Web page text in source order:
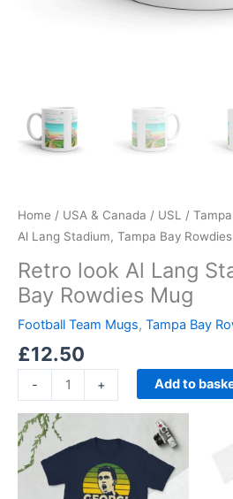
Home / USA & Canada / USL /
Al Lang Stadium, Tampa Bay
Retro look Al Lang
Bay Rowdies Mug
Football Team Mugs, Tampa Bay
£12.50
- + Add to
range:
£21.00
through
£24.00
product
multiple